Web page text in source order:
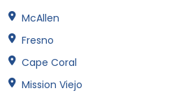
McAllen
Fresno
Cape Coral
Mission Viejo